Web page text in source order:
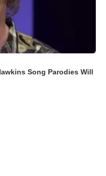
Song Parodies Will